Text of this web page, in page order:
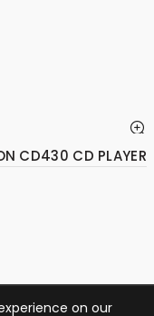
CD430 CD PLAYER
on our